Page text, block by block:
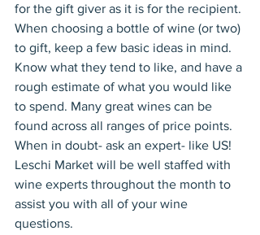
for the gift giver as it is for the recipient.
When choosing a bottle of wine (or two)
to gift, keep a few basic ideas in mind.
Know what they tend to like, and have a
rough estimate of what you would like
to spend. Many great wines can be
found across all ranges of price points.
When in doubt- ask an expert- like US!
Leschi Market will be well staffed with
wine experts throughout the month to
assist you with all of your wine
questions.